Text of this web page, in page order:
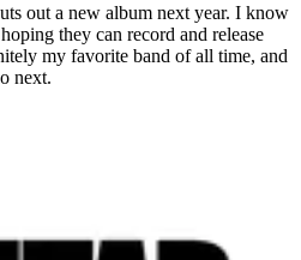
out a new album next year. I know
they can record and release
my favorite band of all time, and
next.